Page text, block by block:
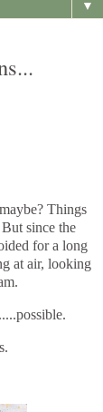
▼
Things
since the
for a long
at air, looking